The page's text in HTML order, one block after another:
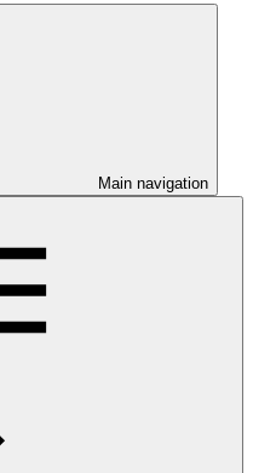
Main navigation